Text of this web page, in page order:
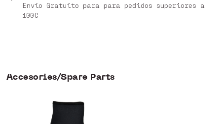
Envío Gratuito para para pedidos superiores a
100€
Accesories/Spare Parts